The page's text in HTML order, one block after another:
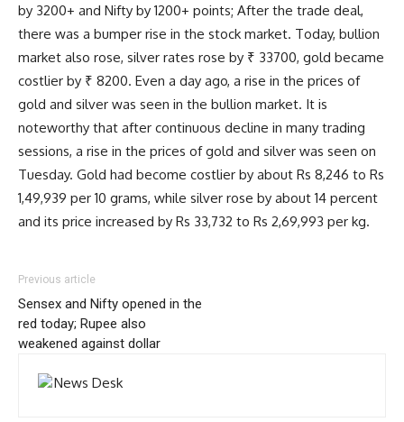
by 3200+ and Nifty by 1200+ points; After the trade deal,
there was a bumper rise in the stock market. Today, bullion
market also rose, silver rates rose by ₹ 33700, gold became
costlier by ₹ 8200. Even a day ago, a rise in the prices of
gold and silver was seen in the bullion market. It is
noteworthy that after continuous decline in many trading
sessions, a rise in the prices of gold and silver was seen on
Tuesday. Gold had become costlier by about Rs 8,246 to Rs
1,49,939 per 10 grams, while silver rose by about 14 percent
and its price increased by Rs 33,732 to Rs 2,69,993 per kg.
Previous article
Sensex and Nifty opened in the
red today; Rupee also
weakened against dollar